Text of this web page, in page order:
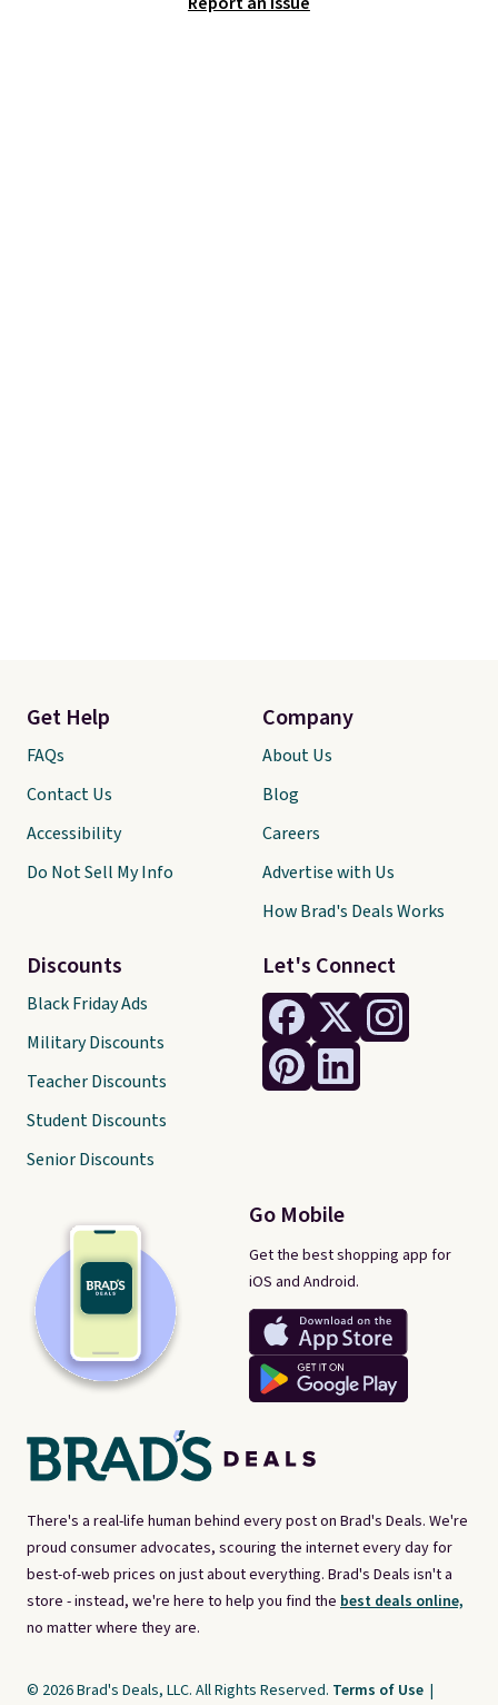
bring your own phone, buy a new
There's a real-life human behind every post on Brad's Deals. We're
proud consumer advocates, scouring the internet every day for
best-of-web prices on just about everything. Brad's Deals isn't a
store - instead, we're here to help you find the best deals online,
no matter where they are.
Let's Connect
Go Mobile
Get the best shopping app for
iOS and Android.
Get Help
FAQs
Contact Us
Accessibility
Do Not Sell My Info
Discounts
Black Friday Ads
Military Discounts
Teacher Discounts
Student Discounts
Senior Discounts
Company
About Us
Blog
Careers
Advertise with Us
How Brad's Deals Works
© 2026 Brad's Deals, LLC. All Rights Reserved. Terms of Use |